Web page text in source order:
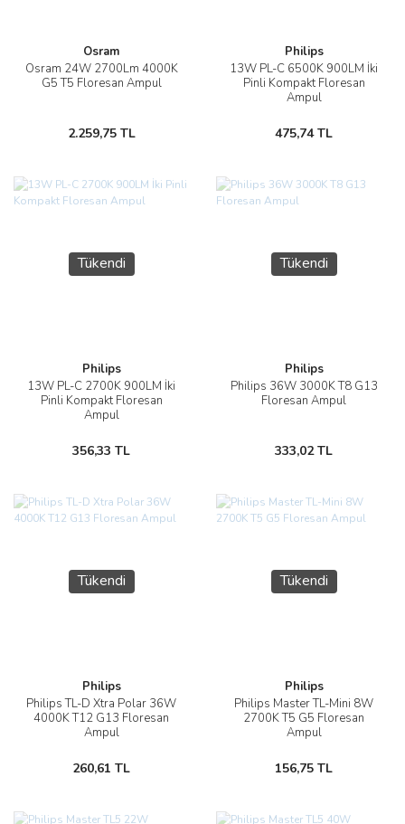
Osram
Osram 24W 2700Lm 4000K
G5 T5 Floresan Ampul
2.259,75 TL
Philips
13W PL-C 6500K 900LM İki
Pinli Kompakt Floresan
Ampul
475,74 TL
Tükendi
Philips
13W PL-C 2700K 900LM İki
Pinli Kompakt Floresan
Ampul
356,33 TL
Tükendi
Philips
Philips 36W 3000K T8 G13
Floresan Ampul
333,02 TL
Tükendi
Philips
Philips TL-D Xtra Polar 36W
4000K T12 G13 Floresan
Ampul
260,61 TL
Tükendi
Philips
Philips Master TL-Mini 8W
2700K T5 G5 Floresan
Ampul
156,75 TL